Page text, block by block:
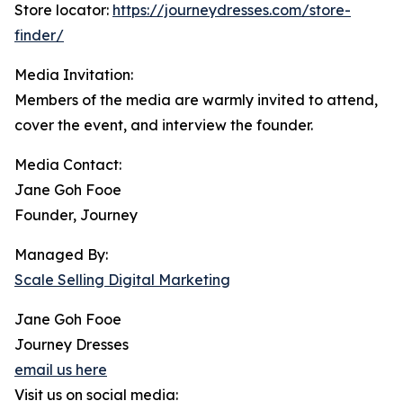
Store locator: https://journeydresses.com/store-
finder/
Media Invitation:
Members of the media are warmly invited to attend,
cover the event, and interview the founder.
Media Contact:
Jane Goh Fooe
Founder, Journey
Managed By:
Scale Selling Digital Marketing
Jane Goh Fooe
Journey Dresses
email us here
Visit us on social media: